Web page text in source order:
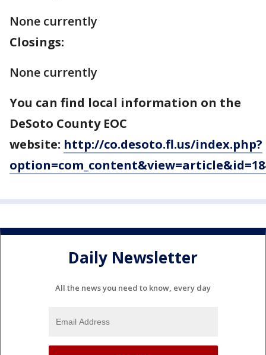
None currently
Closings:
None currently
You can find local information on the
DeSoto County EOC
website: http://co.desoto.fl.us/index.php?
Daily Newsletter
All the news you need to know, every day